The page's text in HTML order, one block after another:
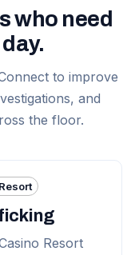
who need
to improve
and
the floor.
Resort